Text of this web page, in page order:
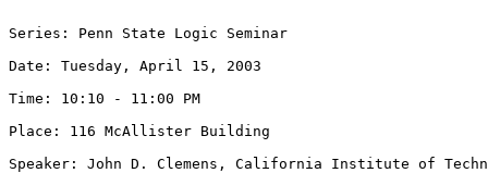
Series: Penn State Logic Seminar
Date: Tuesday, April 15, 2003
Time: 10:10 - 11:00 PM
Place: 116 McAllister Building
Speaker: John D. Clemens, California Institute of